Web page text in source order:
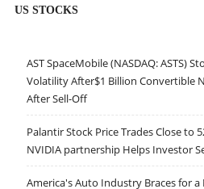
US STOCKS
AST SpaceMobile (NASDAQ: ASTS)
Volatility After$1 Billion Convertible
After Sell-Off
Palantir Stock Price Trades Close to
NVIDIA partnership Helps Investor
America's Auto Industry Braces for